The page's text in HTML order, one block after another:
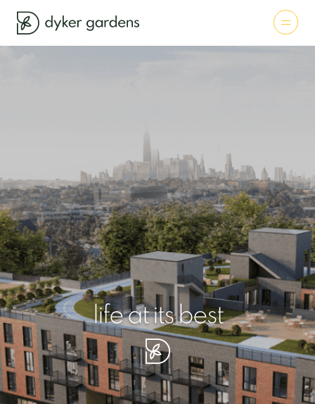
life at its best
your piece of serenity
simplicity artisan